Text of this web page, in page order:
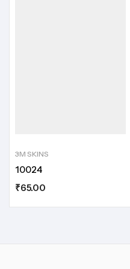
3M SKINS
10024
₹65.00